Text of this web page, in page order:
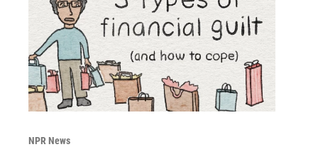
NPR News